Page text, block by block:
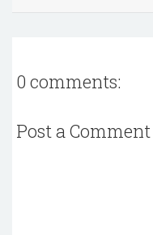
0 comments:
Post a Comment